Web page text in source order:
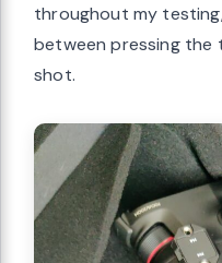
throughout my
between pressing the
shot.